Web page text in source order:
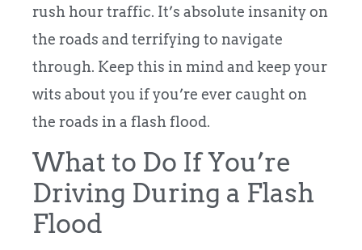
rush hour traffic. It’s absolute insanity on
the roads and terrifying to navigate
through. Keep this in mind and keep your
wits about you if you’re ever caught on
the roads in a flash flood.
What to Do If You’re
Driving During a Flash
Flood